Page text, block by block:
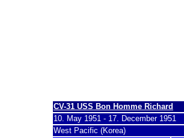
CV-31 USS Bon Homme Richard
10. May 1951 - 17. December 1951
West Pacific (Korea)